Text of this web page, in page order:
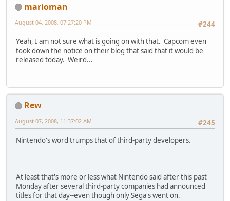
marioman
#244
August 04, 2008, 07:27:20 PM
Yeah, I am not sure what is going on with that. Capcom even
took down the notice on their blog that said that it would be
released today. Weird...
Rew
#245
August 07, 2008, 11:37:02 AM
Nintendo's word trumps that of third-party developers.
At least that's more or less what Nintendo said after this past
Monday after several third-party companies had announced
titles for that day--even though only Sega's went on.